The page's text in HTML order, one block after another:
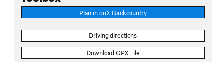
Plan in onX Backcountry
Driving directions
Download GPX File